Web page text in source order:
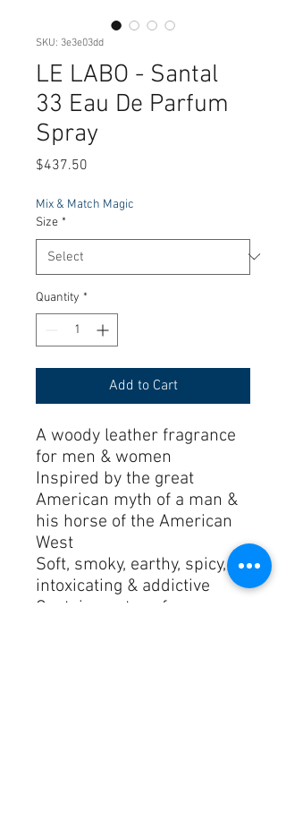
SKU: 3e3e03dd
LE LABO - Santal
33 Eau De Parfum
Spray
$437.50
Mix & Match Magic
Size *
Quantity *
Add to Cart
A woody leather fragrance
for men & women
Inspired by the great
American myth of a man &
his horse of the American
West
Soft, smoky, earthy, spicy,
intoxicating & addictive
Contains notes of